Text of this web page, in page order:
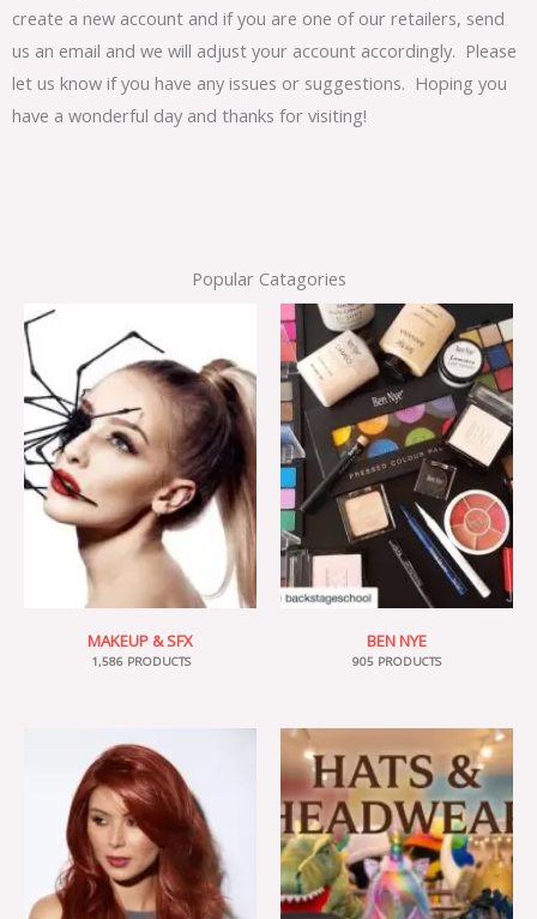
create a new account and if you are one of our retailers, send
us an email and we will adjust your account accordingly. Please
let us know if you have any issues or suggestions. Hoping you
have a wonderful day and thanks for visiting!
Popular Catagories
MAKEUP & SFX
1,586 PRODUCTS
BEN NYE
905 PRODUCTS